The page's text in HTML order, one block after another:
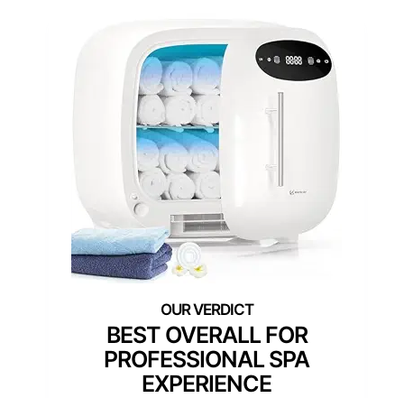
BEST OVERALL FOR
PROFESSIONAL SPA
EXPERIENCE